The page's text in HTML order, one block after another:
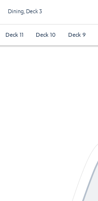
Dining, Deck 3
Deck 11 Deck 10 Deck 9